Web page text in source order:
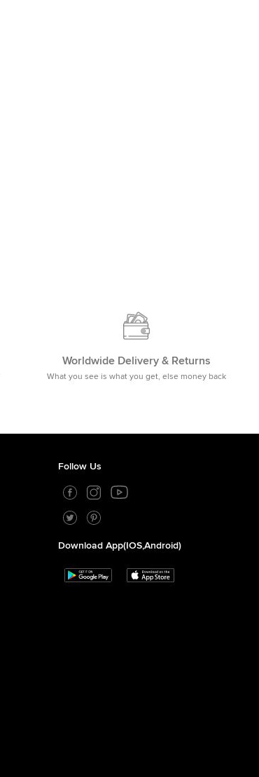
Worldwide Delivery & Returns
What you see is what you get, else money back
Follow Us
Download App(iOS,Android)